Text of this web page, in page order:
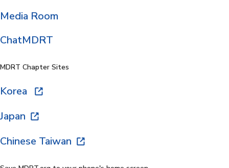
Media Room
ChatMDRT
MDRT Chapter Sites
Korea
Japan
Chinese Taiwan